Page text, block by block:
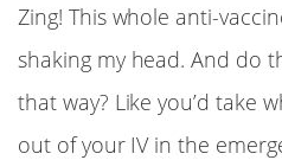
Zing! This whole anti-
shaking my head. And do
that way? Like you’d take
out of your IV in the